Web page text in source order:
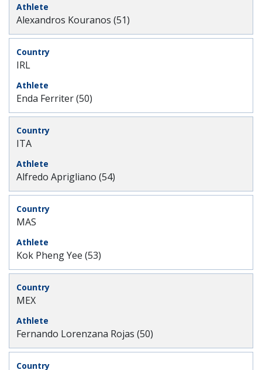
Alexandros Kouranos (51)
IRL
Enda Ferriter (50)
ITA
Alfredo Aprigliano (54)
MAS
Kok Pheng Yee (53)
MEX
Fernando Lorenzana Rojas (50)